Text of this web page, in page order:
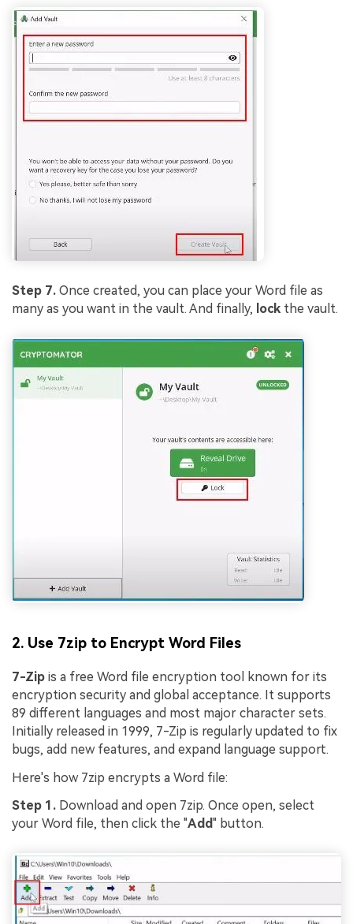
Step 7. Once created, you can place your Word file as
many as you want in the vault. And finally, lock the vault.
2. Use 7zip to Encrypt Word Files
7-Zip is a free Word file encryption tool known for its
encryption security and global acceptance. It supports
89 different languages and most major character sets.
Initially released in 1999, 7-Zip is regularly updated to fix
bugs, add new features, and expand language support.
Here's how 7zip encrypts a Word file:
Step 1. Download and open 7zip. Once open, select
your Word file, then click the "Add" button.
Fix awkward expressions, animate crowd shots, and
create match-day posters with an AI-powered
Try It Online